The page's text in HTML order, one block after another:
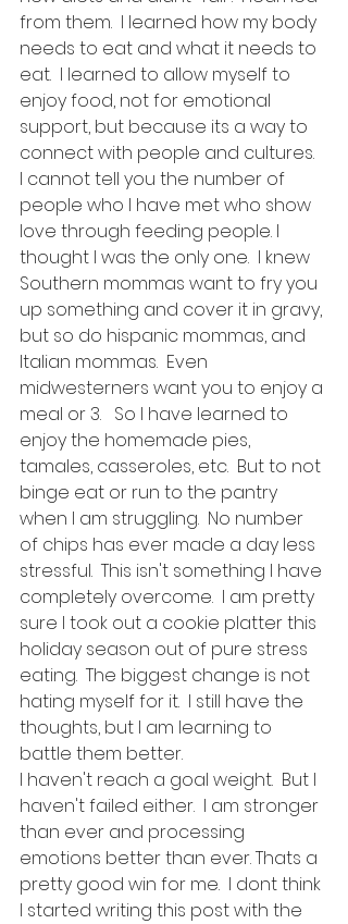
from them.  I learned how my body
needs to eat and what it needs to
eat.  I learned to allow myself to
enjoy food, not for emotional
support, but because its a way to
connect with people and cultures.
I cannot tell you the number of
people who I have met who show
love through feeding people. I
thought I was the only one.  I knew
Southern mommas want to fry you
up something and cover it in gravy,
but so do hispanic mommas, and
Italian mommas.  Even
midwesterners want you to enjoy a
meal or 3.   So I have learned to
enjoy the homemade pies,
tamales, casseroles, etc.  But to not
binge eat or run to the pantry
when I am struggling.  No number
of chips has ever made a day less
stressful.  This isn't something I have
completely overcome.  I am pretty
sure I took out a cookie platter this
holiday season out of pure stress
eating.  The biggest change is not
hating myself for it.  I still have the
thoughts, but I am learning to
battle them better.
I haven't reach a goal weight.  But I
haven't failed either.  I am stronger
than ever and processing
emotions better than ever. Thats a
pretty good win for me.  I dont think
I started writing this post with the